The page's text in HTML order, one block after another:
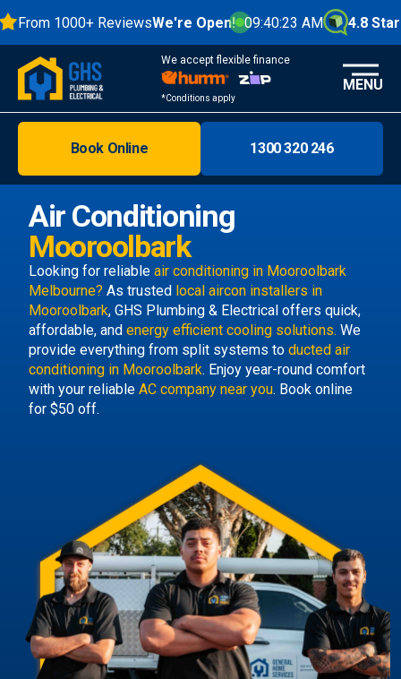
1000+ ReviewsWe're Open! 09:40:24 AM 4.8 Stars
We accept flexible finance
*Conditions apply
Melbourne
Areas
Discover
MENU
Air Conditioning
Mooroolbark
Looking for reliable air conditioning in Mooroolbark
Melbourne? As trusted local aircon installers in
Mooroolbark, GHS Plumbing & Electrical offers quick,
affordable, and energy efficient cooling solutions. We
provide everything from split systems to ducted air
conditioning in Mooroolbark. Enjoy year-round comfort
with your reliable AC company near you. Book online
for $50 off.
Book Online 1300 320 246